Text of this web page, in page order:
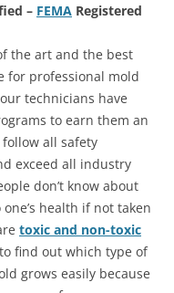
– FEMA Registered
the art and the best
for professional mold
technicians have
to earn them an
all safety
exceed all industry
don’t know about
health if not taken
toxic and non-toxic
find out which type of
grows easily because